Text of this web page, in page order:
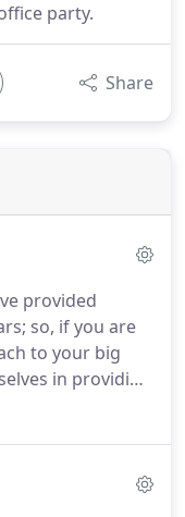
party.
Share
provided
so, if you are
to your big
in providing
on every
the best